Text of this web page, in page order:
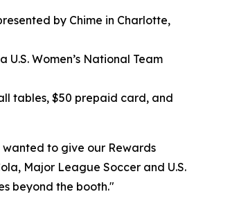
by Chime in Charlotte,
Women’s National Team
tables, $50 prepaid card, and
to give our Rewards
Major League Soccer and U.S.
beyond the booth."